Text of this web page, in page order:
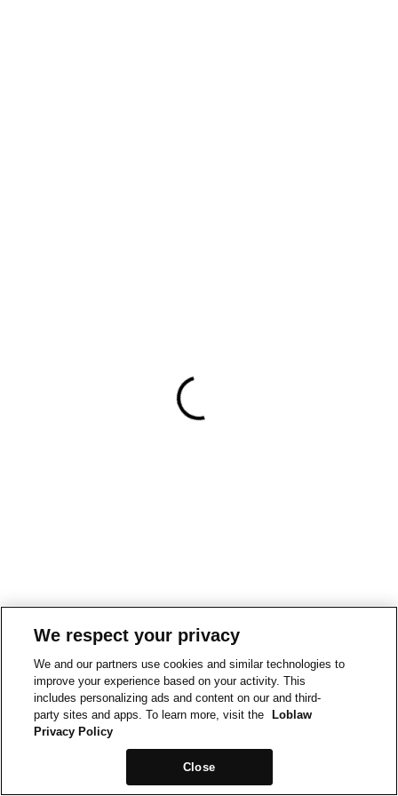
We respect your privacy
We and our partners use cookies and similar technologies to
improve your experience based on your activity. This
includes personalizing ads and content on our and third-
party sites and apps. To learn more, visit the
Loblaw
Privacy Policy
Close